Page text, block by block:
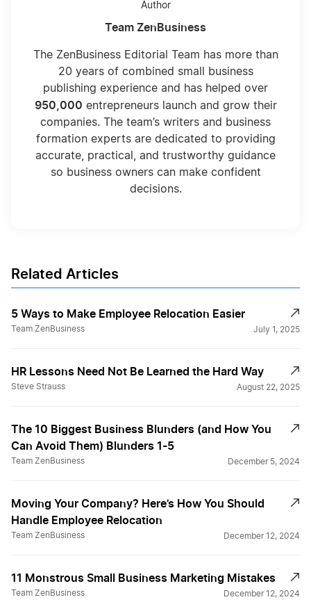
Author
Team ZenBusiness
The ZenBusiness Editorial Team has more than
20 years of combined small business
publishing experience and has helped over
950,000 entrepreneurs launch and grow their
companies. The team’s writers and business
formation experts are dedicated to providing
accurate, practical, and trustworthy guidance
so business owners can make confident
decisions.
Related Articles
5 Ways to Make Employee Relocation Easier￼
Team ZenBusiness July 1, 2025
HR Lessons Need Not Be Learned the Hard Way
Steve Strauss August 22, 2025
The 10 Biggest Business Blunders (and How You
Can Avoid Them) Blunders 1-5
Team ZenBusiness December 5, 2024
Moving Your Company? Here’s How You Should
Handle Employee Relocation
Team ZenBusiness December 12, 2024
11 Monstrous Small Business Marketing Mistakes
Team ZenBusiness December 12, 2024